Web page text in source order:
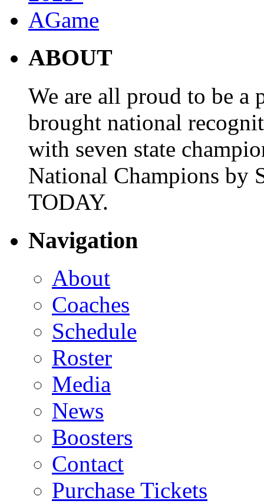
ABOUT
We are all proud to be a
brought national
with seven state
National Champions by
TODAY.
Navigation
About
Coaches
Schedule
Roster
Media
News
Boosters
Contact
Purchase Tickets